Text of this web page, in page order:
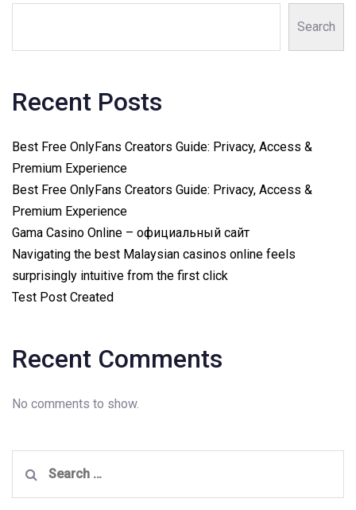
Search
Recent Posts
Best Free OnlyFans Creators Guide: Privacy, Access &
Premium Experience
Best Free OnlyFans Creators Guide: Privacy, Access &
Premium Experience
Gama Casino Online – официальный сайт
Navigating the best Malaysian casinos online feels
surprisingly intuitive from the first click
Test Post Created
Recent Comments
No comments to show.
for: